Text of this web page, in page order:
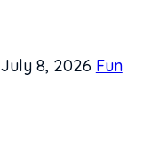
8, 2026 Fun